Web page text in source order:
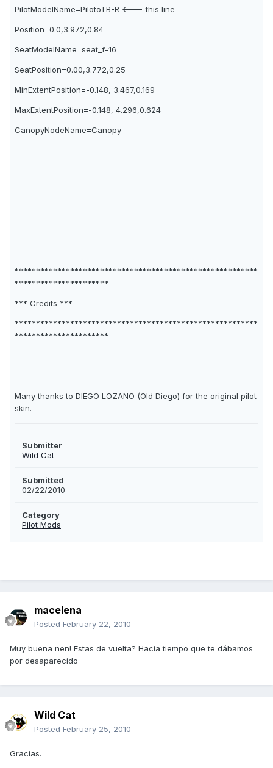
PilotModelName=PilotoTB-R <--- this line ----
Position=0.0,3.972,0.84
SeatModelName=seat_f-16
SeatPosition=0.00,3.772,0.25
MinExtentPosition=-0.148, 3.467,0.169
MaxExtentPosition=-0.148, 4.296,0.624
CanopyNodeName=Canopy
*********************************************************
**********************
*** Credits ***
*********************************************************
**********************
Many thanks to DIEGO LOZANO (Old Diego) for the original pilot
skin.
Submitter
Wild Cat
Submitted
02/22/2010
Category
Pilot Mods
macelena
Posted February 22, 2010
Muy buena nen! Estas de vuelta? Hacia tiempo que te dábamos
por desaparecido
Wild Cat
Posted February 25, 2010
Gracias.